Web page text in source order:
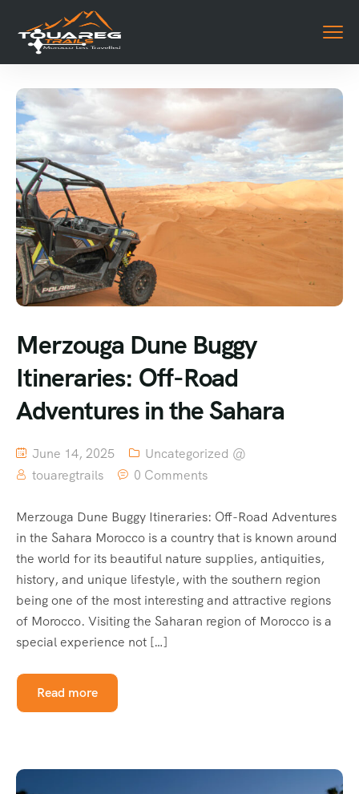
Merzouga Dune Buggy
Itineraries: Off-Road
Adventures in the Sahara
June 14, 2025
Uncategorized @
touaregtrails
0 Comments
Merzouga Dune Buggy Itineraries: Off-Road Adventures
in the Sahara Morocco is a country that is known around
the world for its beautiful nature supplies, antiquities,
history, and unique lifestyle, with the southern region
being one of the most interesting and attractive regions
of Morocco. Visiting the Saharan region of Morocco is a
special experience not […]
Read more